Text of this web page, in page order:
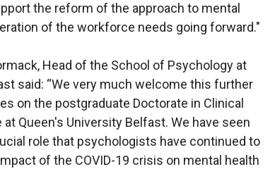
the reform of the approach to mental
of the workforce needs going forward."
Head of the School of Psychology at
said: “We very much welcome this further
on the postgraduate Doctorate in Clinical
Queen's University Belfast. We have seen
role that psychologists have continued to
of the COVID-19 crisis on mental health